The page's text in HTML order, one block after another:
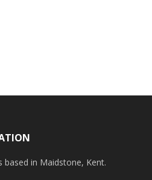
based in Maidstone, Kent.